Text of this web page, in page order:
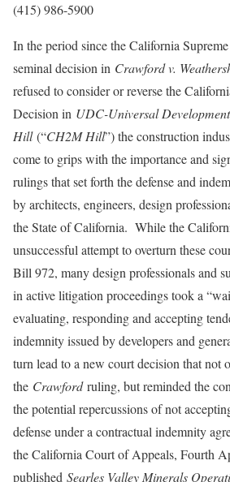
(415) 986-5900
In the period since the California
seminal decision in Crawford v.
refused to consider or reverse the
Decision in UDC-Universal
Hill(“CH2M Hill”) the construction
come to grips with the importance and
rulings that set forth the defense and
by architects, engineers, design
the State of California. While the
unsuccessful attempt to overturn these
Bill 972, many design professionals and
in active litigation proceedings took a
evaluating, responding and accepting
indemnity issued by developers and
turn lead to a new court decision that not
the Crawfordruling, but reminded the
the potential repercussions of not
defense under a contractual indemnity
the California Court of Appeals, Fourth
published Searles Valley Minerals